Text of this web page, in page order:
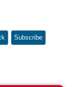
Subscribe